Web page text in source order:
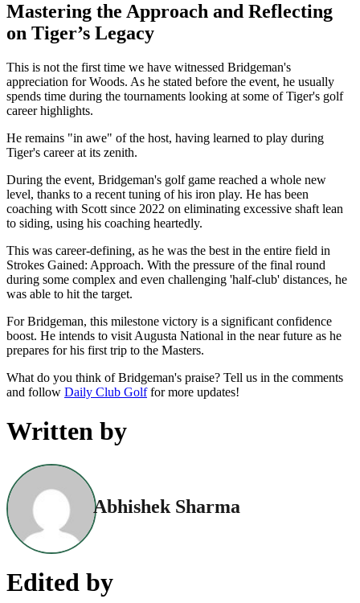
Mastering the Approach and Reflecting
on Tiger’s Legacy
This is not the first time we have witnessed Bridgeman's
appreciation for Woods. As he stated before the event, he usually
spends time during the tournaments looking at some of Tiger's golf
career highlights.
He remains "in awe" of the host, having learned to play during
Tiger's career at its zenith.
During the event, Bridgeman's golf game reached a whole new
level, thanks to a recent tuning of his iron play. He has been
coaching with Scott since 2022 on eliminating excessive shaft lean
to siding, using his coaching heartedly.
This was career-defining, as he was the best in the entire field in
Strokes Gained: Approach. With the pressure of the final round
during some complex and even challenging 'half-club' distances, he
was able to hit the target.
For Bridgeman, this milestone victory is a significant confidence
boost. He intends to visit Augusta National in the near future as he
prepares for his first trip to the Masters.
What do you think of Bridgeman's praise? Tell us in the comments
and follow Daily Club Golffor more updates!
Written by
Abhishek Sharma
Edited by